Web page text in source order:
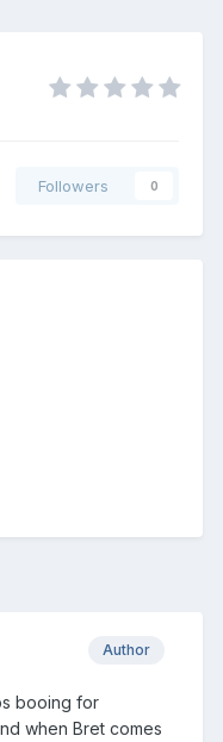
Followers 0
Author
booing for
when Bret comes